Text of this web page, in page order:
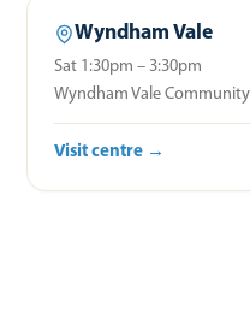
Wyndham Vale
Sat 1:30pm – 3:30pm
Wyndham Vale
Visit centre →